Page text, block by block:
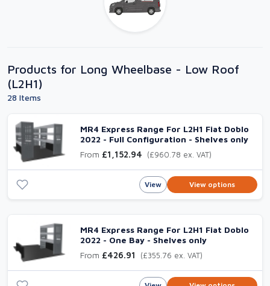
Products for Long Wheelbase - Low Roof
(L2H1)
28 Items
MR4 Express Range For L2H1 Fiat Doblo
2022 - Full Configuration - Shelves only
From £1,152.94 (£960.78 ex. VAT)
View View options
MR4 Express Range For L2H1 Fiat Doblo
2022 - One Bay - Shelves only
From £426.91 (£355.76 ex. VAT)